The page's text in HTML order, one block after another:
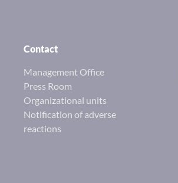
Contact
Management Office
Press Room
Organizational units
Notification of adverse
reactions